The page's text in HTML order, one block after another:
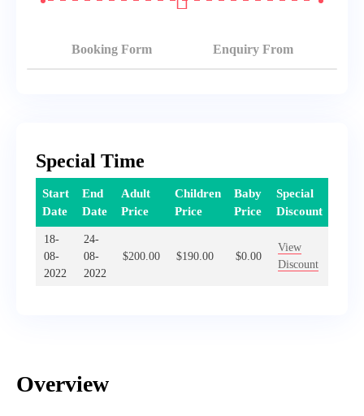
Overview
Booking Form Enquiry From
Special Time
Start
Date
End
Date
Adult
Price
Children
Price
Baby
Price
Special
Discount
18-
08-
2022
24-
08-
2022
$200.00 $190.00 $0.00
View
Discount